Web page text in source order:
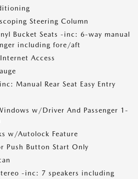
Steering Column
Bucket Seats -inc: 6-way manual
including fore/aft
Access
Manual Rear Seat Easy Entry
w/Driver And Passenger 1-
w/Autolock Feature
Push Button Start Only
-inc: 7 speakers including